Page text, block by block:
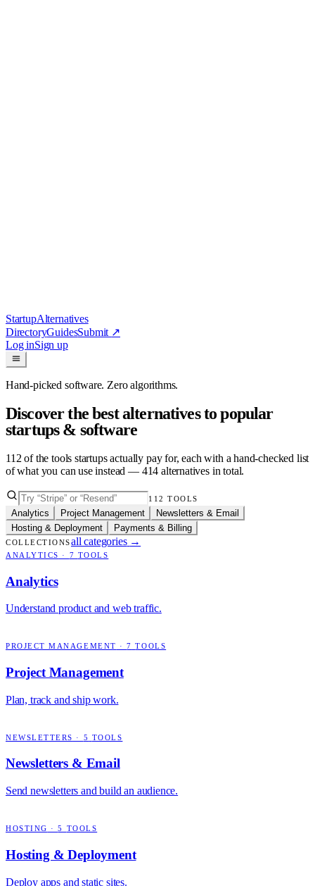
StartupAlternatives
DirectoryGuidesSubmit ↗
Log inSign up
Hand-picked software. Zero algorithms.
Discover the best alternatives to popular
startups & software
112 of the tools startups actually pay for, each with a hand-checked list
of what you can use instead — 414 alternatives in total.
112 TOOLS
Analytics Project Management
Newsletters & Email
Hosting & Deployment
Payments & Billing
COLLECTIONSall categories →
ANALYTICS · 7 TOOLS
Analytics
Understand product and web traffic.
PROJECT MANAGEMENT ·7 TOOLS
Project Management
Plan, track and ship work.
NEWSLETTERS · 5 TOOLS
Newsletters & Email
Send newsletters and build an audience.
HOSTING ·5 TOOLS
Hosting & Deployment
Deploy apps and static sites.